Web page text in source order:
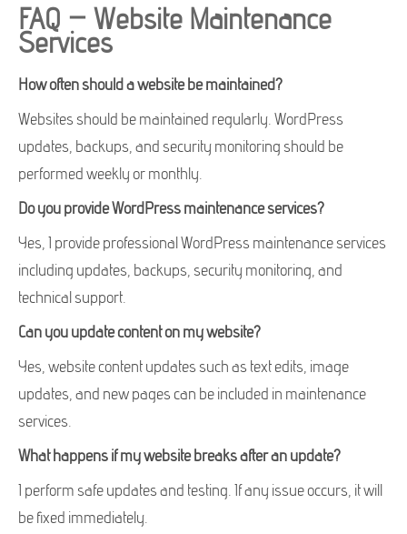
FAQ – Website Maintenance
Services
How often should a website be maintained?
Websites should be maintained regularly. WordPress
updates, backups, and security monitoring should be
performed weekly or monthly.
Do you provide WordPress maintenance services?
Yes, I provide professional WordPress maintenance services
including updates, backups, security monitoring, and
technical support.
Can you update content on my website?
Yes, website content updates such as text edits, image
updates, and new pages can be included in maintenance
services.
What happens if my website breaks after an update?
I perform safe updates and testing. If any issue occurs, it will
be fixed immediately.